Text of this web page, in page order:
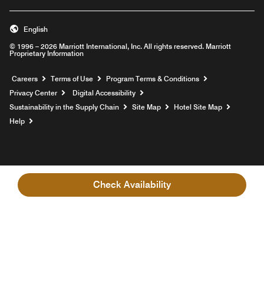
Check Availability
© 1996 – 2026 Marriott International, Inc. All rights reserved. Marriott
Proprietary Information
English
Careers Opens a new window
Terms of Use
Program Terms & Conditions
Privacy Center
Digital Accessibility
Sustainability in the Supply Chain
Site Map
Hotel Site Map
Help